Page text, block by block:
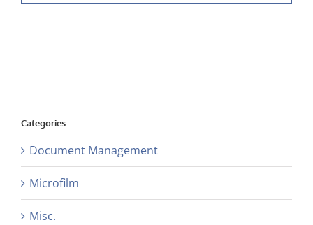
Categories
Document Management
Microfilm
Misc.